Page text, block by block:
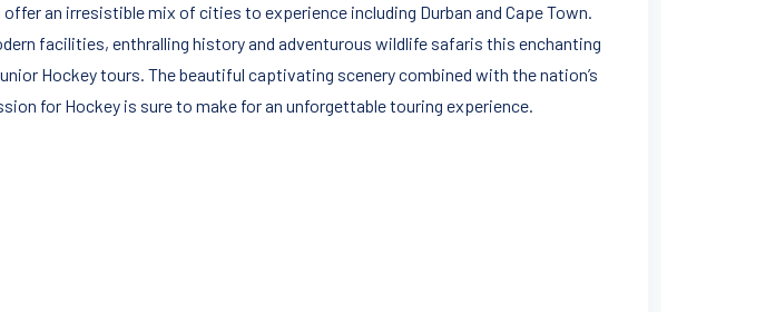
an irresistible mix of cities to experience including Durban and Cape Town.
facilities, enthralling history and adventurous wildlife safaris this enchanting
Hockey tours. The beautiful captivating scenery combined with the nation’s
for Hockey is sure to make for an unforgettable touring experience.